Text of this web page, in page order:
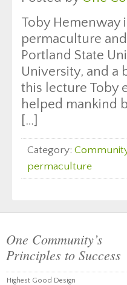
Toby Hemenway
permaculture
Portland State
University, and a
this lecture Toby
helped mankind
[…]
Category:
permaculture
One Community’s
Principles to Success
Highest Good Design